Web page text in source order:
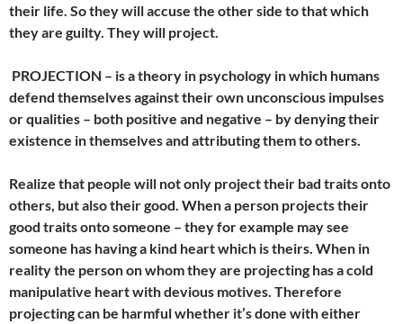
their life. So they will accuse the other side to that which
they are guilty. They will project.
PROJECTION – is a theory in psychology in which humans
defend themselves against their own unconscious impulses
or qualities – both positive and negative – by denying their
existence in themselves and attributing them to others.
Realize that people will not only project their bad traits onto
others, but also their good. When a person projects their
good traits onto someone – they for example may see
someone has having a kind heart which is theirs. When in
reality the person on whom they are projecting has a cold
manipulative heart with devious motives. Therefore
projecting can be harmful whether it’s done with either